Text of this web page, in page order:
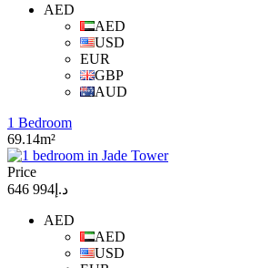
AED
AED
USD
EUR
GBP
AUD
1 Bedroom
69.14m²
Price
د.إ994 646
AED
AED
USD